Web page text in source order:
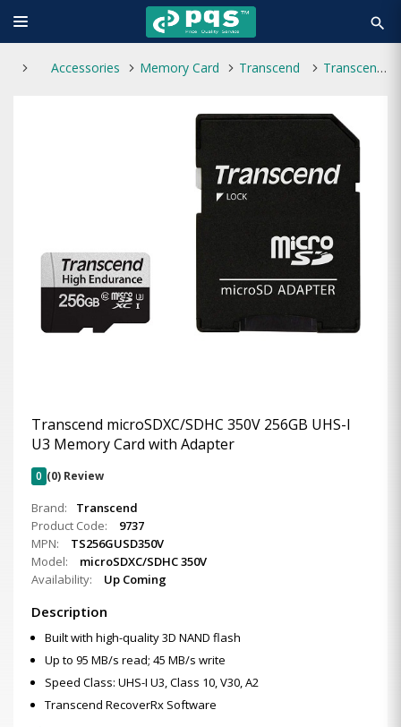
search
Accessories Memory Card Transcend Transcend microSDXC/SDHC 350V 256GB UHS-I U3 Memory Card with Adapter
Transcend microSDXC/SDHC 350V 256GB UHS-I
U3 Memory Card with Adapter
0 (0) Review
Brand:
Transcend
Product Code:
9737
MPN:
TS256GUSD350V
Model:
microSDXC/SDHC 350V
Availability:
Up Coming
Description
Built with high-quality 3D NAND flash
Up to 95 MB/s read; 45 MB/s write
Speed Class: UHS-I U3, Class 10, V30, A2
Transcend RecoverRx Software